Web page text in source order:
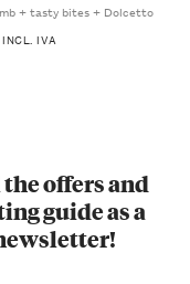
+ tasty bites + Dolcetto
INCL. IVA
offers and
guide as a